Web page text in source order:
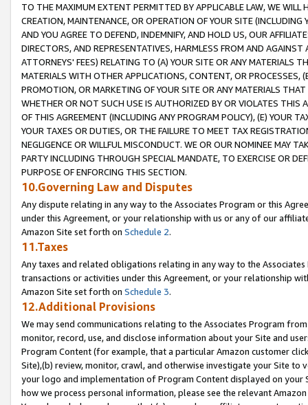
TO THE MAXIMUM EXTENT PERMITTED BY APPLICABLE LAW, WE WILL
CREATION, MAINTENANCE, OR OPERATION OF YOUR SITE (INCLUDING
AND YOU AGREE TO DEFEND, INDEMNIFY, AND HOLD US, OUR
DIRECTORS, AND REPRESENTATIVES, HARMLESS FROM AND
ATTORNEYS' FEES) RELATING TO (A) YOUR SITE OR ANY MATERIALS
MATERIALS WITH OTHER APPLICATIONS, CONTENT, OR PROCESSES,
PROMOTION, OR MARKETING OF YOUR SITE OR ANY MATERIALS
WHETHER OR NOT SUCH USE IS AUTHORIZED BY OR VIOLATES THIS
OF THIS AGREEMENT (INCLUDING ANY PROGRAM POLICY), (E) YOUR
YOUR TAXES OR DUTIES, OR THE FAILURE TO MEET TAX
NEGLIGENCE OR WILLFUL MISCONDUCT. WE OR OUR NOMINEE MAY
PARTY INCLUDING THROUGH SPECIAL MANDATE, TO EXERCISE OR
PURPOSE OF ENFORCING THIS SECTION.
10.Governing Law and Disputes
Any dispute relating in any way to the Associates Program or this
under this Agreement, or your relationship with us or any of our
Amazon Site set forth on Schedule 2.
11.Taxes
Any taxes and related obligations relating in any way to the
transactions or activities under this Agreement, or your relationship
Amazon Site set forth on Schedule 3.
12.Additional Provisions
We may send communications relating to the Associates Program
monitor, record, use, and disclose information about your Site and
Program Content (for example, that a particular Amazon customer
Site),(b) review, monitor, crawl, and otherwise investigate your Site
your logo and implementation of Program Content displayed on
how we process personal information, please see the relevant